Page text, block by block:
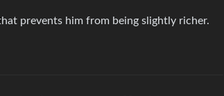
prevents him from being slightly richer.